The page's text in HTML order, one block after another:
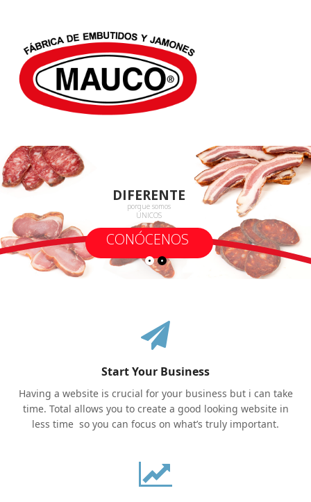
DIFERENTE
porque somos
ÚNICOS
CONÓCENOS
Start Your Business
Having a website is crucial for your business but i can take
time. Total allows you to create a good looking website in
less time so you can focus on what’s truly important.